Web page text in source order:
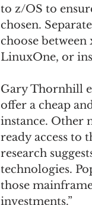
to z/OS to
chosen.
choose
LinuxOne, or
Gary Thornhill
offer a cheap
instance. Other
ready access to
research
technologies.
those
investments.”